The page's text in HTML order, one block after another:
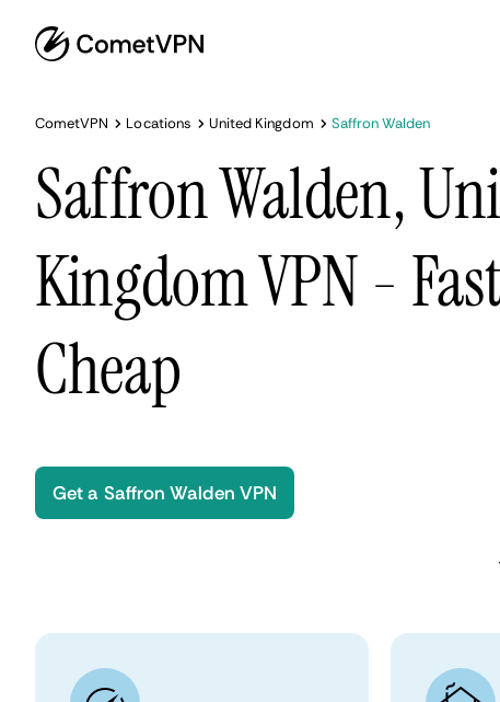
CometVPN Locations United Kingdom Saffron Walden
Saffron Walden,
Kingdom VPN -
Cheap
Get a Saffron Walden VPN